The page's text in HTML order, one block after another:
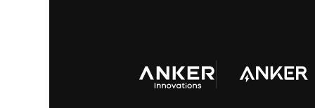
Prescription After Sales Policy